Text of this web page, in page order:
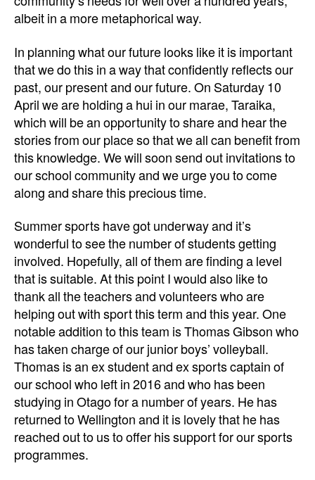
albeit in a more metaphorical way.
In planning what our future looks like it is important
that we do this in a way that confidently reflects our
past, our present and our future. On Saturday 10
April we are holding a hui in our marae, Taraika,
which will be an opportunity to share and hear the
stories from our place so that we all can benefit from
this knowledge. We will soon send out invitations to
our school community and we urge you to come
along and share this precious time.
Summer sports have got underway and it’s
wonderful to see the number of students getting
involved. Hopefully, all of them are finding a level
that is suitable. At this point I would also like to
thank all the teachers and volunteers who are
helping out with sport this term and this year. One
notable addition to this team is Thomas Gibson who
has taken charge of our junior boys’ volleyball.
Thomas is an ex student and ex sports captain of
our school who left in 2016 and who has been
studying in Otago for a number of years. He has
returned to Wellington and it is lovely that he has
reached out to us to offer his support for our sports
programmes.